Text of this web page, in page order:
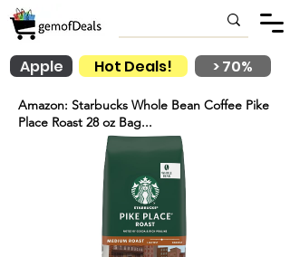
Hot Deals!
Apple > 70%
Amazon: Starbucks Whole Bean Coffee Pike
Place Roast 28 oz Bag...